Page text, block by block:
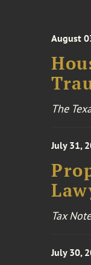
August
The
July 31,
Tax
July 30,